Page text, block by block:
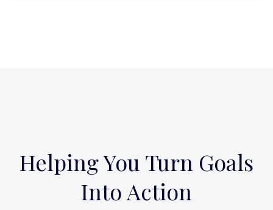
Helping You Turn Goals
Into Action